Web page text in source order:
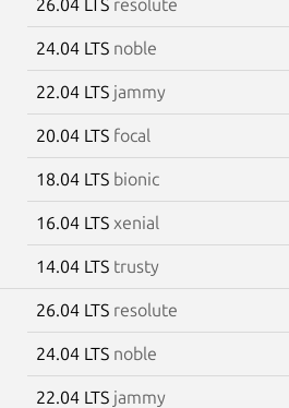
26.04 LTS resolute
24.04 LTS noble
22.04 LTS jammy
20.04 LTS focal
18.04 LTS bionic
16.04 LTS xenial
14.04 LTS trusty
26.04 LTS resolute
24.04 LTS noble
22.04 LTS jammy